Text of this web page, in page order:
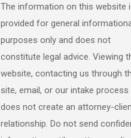
The information on this website
provided for general
purposes only and does not
constitute legal advice. Viewing
website, contacting us through
site, email, or our intake process
does not create an attorney-
relationship. Do not send